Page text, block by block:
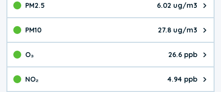
PM2.5 6.02 ug/m3
The pollutant PM2.5 value is
PM10 27.8 ug/m3
The pollutant PM10 value is
O₃ 26.6 ppb
The pollutant O₃ value is
NO₂ 4.94 ppb
The pollutant NO₂ value is